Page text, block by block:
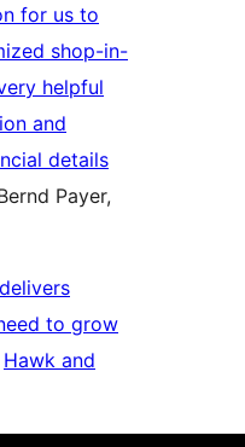
for us to
shop-in-
helpful
and
details
Payer,
to grow
Hawk and